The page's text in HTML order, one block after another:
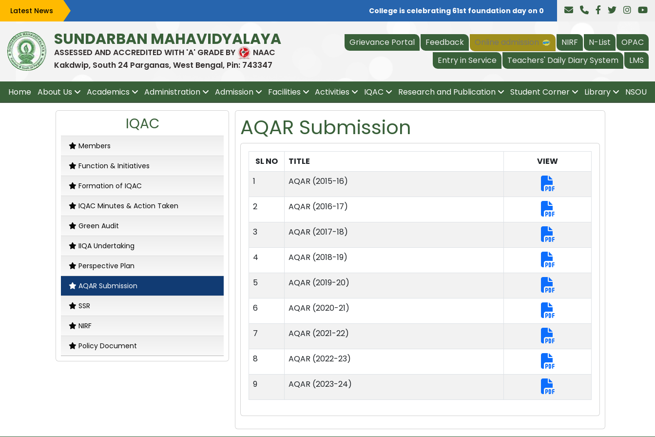
Latest News College is celebrating 61st foundation day on 04.08.2026, all are invited at
SUNDARBAN MAHAVIDYALAYA
ASSESSED AND ACCREDITED WITH 'A' GRADE BY
NAAC
Kakdwip, South 24 Parganas, West Bengal, Pin: 743347
Grievance Portal Feedback Online admission NIRF N-List
OPAC
Entry in Service
Teachers' Daily Diary System LMS
Home About Us Academics Administration Admission Facilities Activities IQAC Research and Publication Student Corner Library NSOU
IQAC
Members
Function & Initiatives
Formation of IQAC
IQAC Minutes & Action Taken
Green Audit
IIQA Undertaking
Perspective Plan
AQAR Submission
SSR
NIRF
Policy Document
AQAR Submission
SL NO TITLE
VIEW
1
AQAR (2015-16)
2 AQAR (2016-17)
3 AQAR (2017-18)
4 AQAR (2018-19)
5 AQAR (2019-20)
6 AQAR (2020-21)
7 AQAR (2021-22)
8 AQAR (2022-23)
9 AQAR (2023-24)